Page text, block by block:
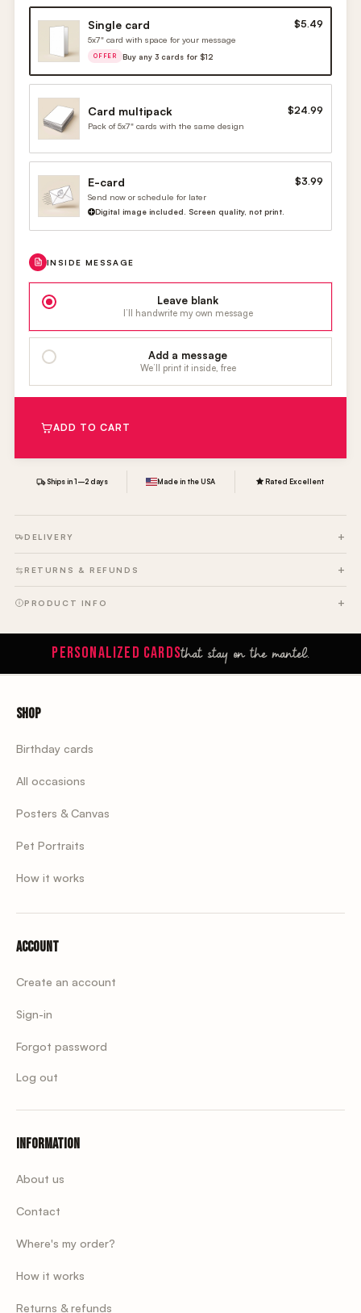
Single card $5.49
5x7" card with space for your message
OFFER Buy any 3 cards for $12
Card multipack $24.99
Pack of 5x7" cards with the same design
E-card $3.99
Send now or schedule for later
Digital image included. Screen quality, not print.
INSIDE MESSAGE
Leave blank
I’ll handwrite my own message
Add a message
We’ll print it inside, free
ADD TO CART
Ships in 1–2 days Made in the USA Rated Excellent
DELIVERY
RETURNS & REFUNDS
PRODUCT INFO
PERSONALIZED CARDSthat stay on the mantel.
Shop
Birthday cards
All occasions
Posters & Canvas
Pet Portraits
How it works
Account
Create an account
Sign-in
Forgot password
Log out
Information
About us
Contact
Where's my order?
How it works
Returns & refunds